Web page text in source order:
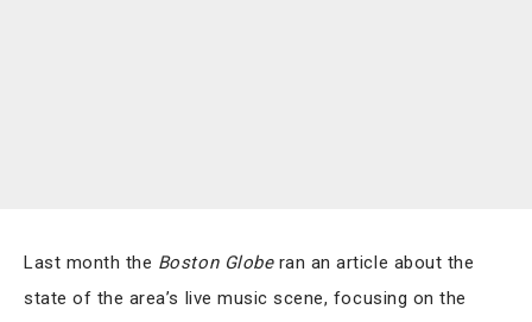
Last month the Boston Globeran an article about the
state of the area’s live music scene, focusing on the